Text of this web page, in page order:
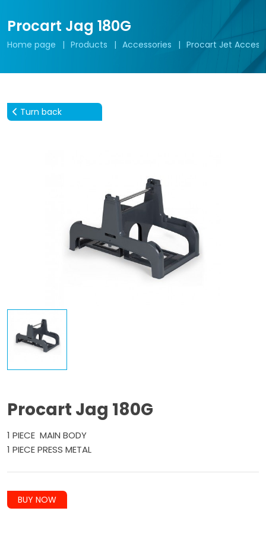
Procart Jag 180G
Home page Products Accessories Procart Jet
Turn back
Procart Jag 180G
1 PIECE MAIN BODY
1 PIECE PRESS METAL
BUY NOW